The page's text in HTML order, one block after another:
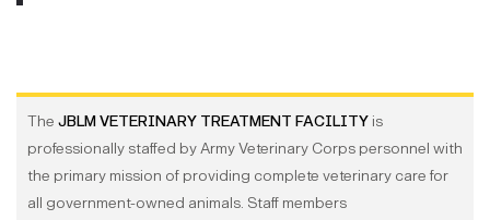
The JBLM VETERINARY TREATMENT FACILITY is
professionally staffed by Army Veterinary Corps personnel with
the primary mission of providing complete veterinary care for
all government-owned animals. Staff members